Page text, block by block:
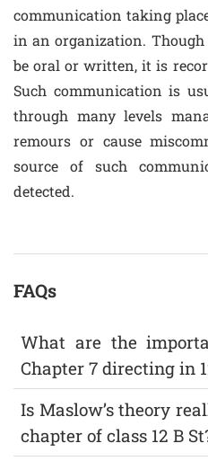
communication taking
in an organization.
be oral or written, it is
Such communication is
through many levels
remours or cause
source of such
detected.
FAQs
What are the
Chapter 7 directing in
Is Maslow’s theory
chapter of class 12 B